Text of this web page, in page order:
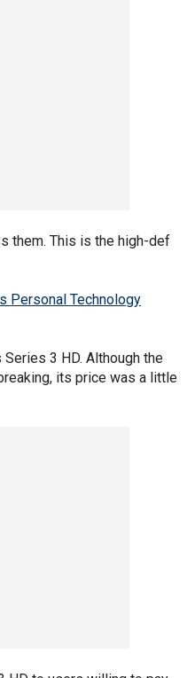
them. This is the high-def
Personal Technology
3 HD. Although the
its price was a little